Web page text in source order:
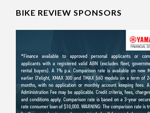
BIKE REVIEW SPONSORS